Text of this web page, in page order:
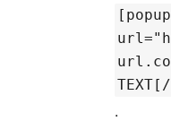
[popup
.